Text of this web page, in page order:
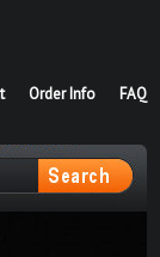
FAQ
Order Info